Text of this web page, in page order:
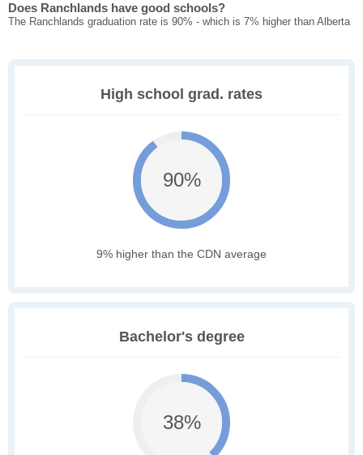
Does Ranchlands have good schools?
The Ranchlands graduation rate is 90% - which is 7% higher than Alberta
High school grad. rates
90%
9% higher than the CDN average
Bachelor's degree
38%